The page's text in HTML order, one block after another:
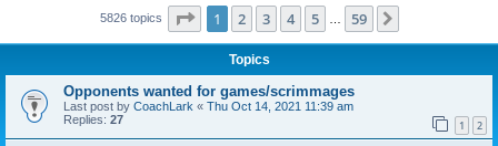
5826 topics Page 1of 59
1 2 3 4 5 59
Topics
Opponents wanted for games/scrimmages
Last post by CoachLark « Thu Oct 14, 2021 11:39 am
Replies: 27 1 2